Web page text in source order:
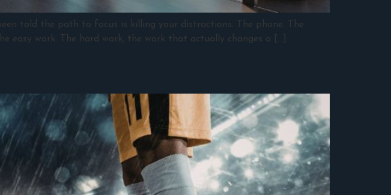
told the path to focus is killing your distractions. The phone. The
work. The hard work, the work that actually changes a […]